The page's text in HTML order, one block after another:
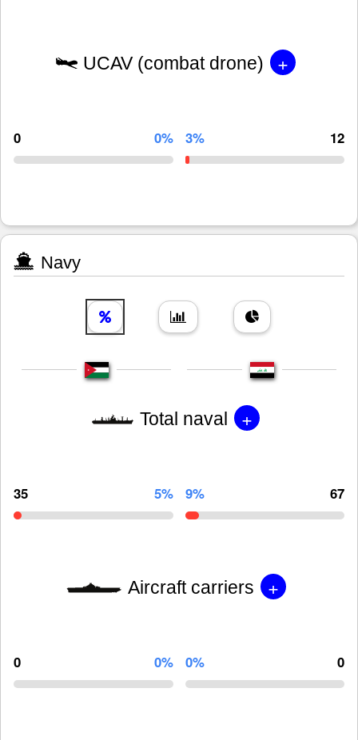
UCAV (combat drone) +
0 0% 3% 12
Navy
Total naval +
35 5% 9% 67
Aircraft carriers +
0 0% 0% 0